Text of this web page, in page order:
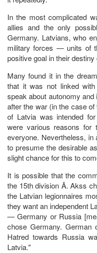
In the most complicated
allies and the only
Germany. Latvians, who
military forces — units of
positive goal in their destiny
Many found it in the
that it was not linked
speak about autonomy and
after the war (in the case
of Latvia was intended
were various reasons for
everyone. Nevertheless, in
to presume the desirable
slight chance for this to
It is possible that the
the 15th division Ā. Akss
the Latvian legionnaires
they want an independent
— Germany or Russia
chose Germany. German
Hatred towards Russia
Latvia."